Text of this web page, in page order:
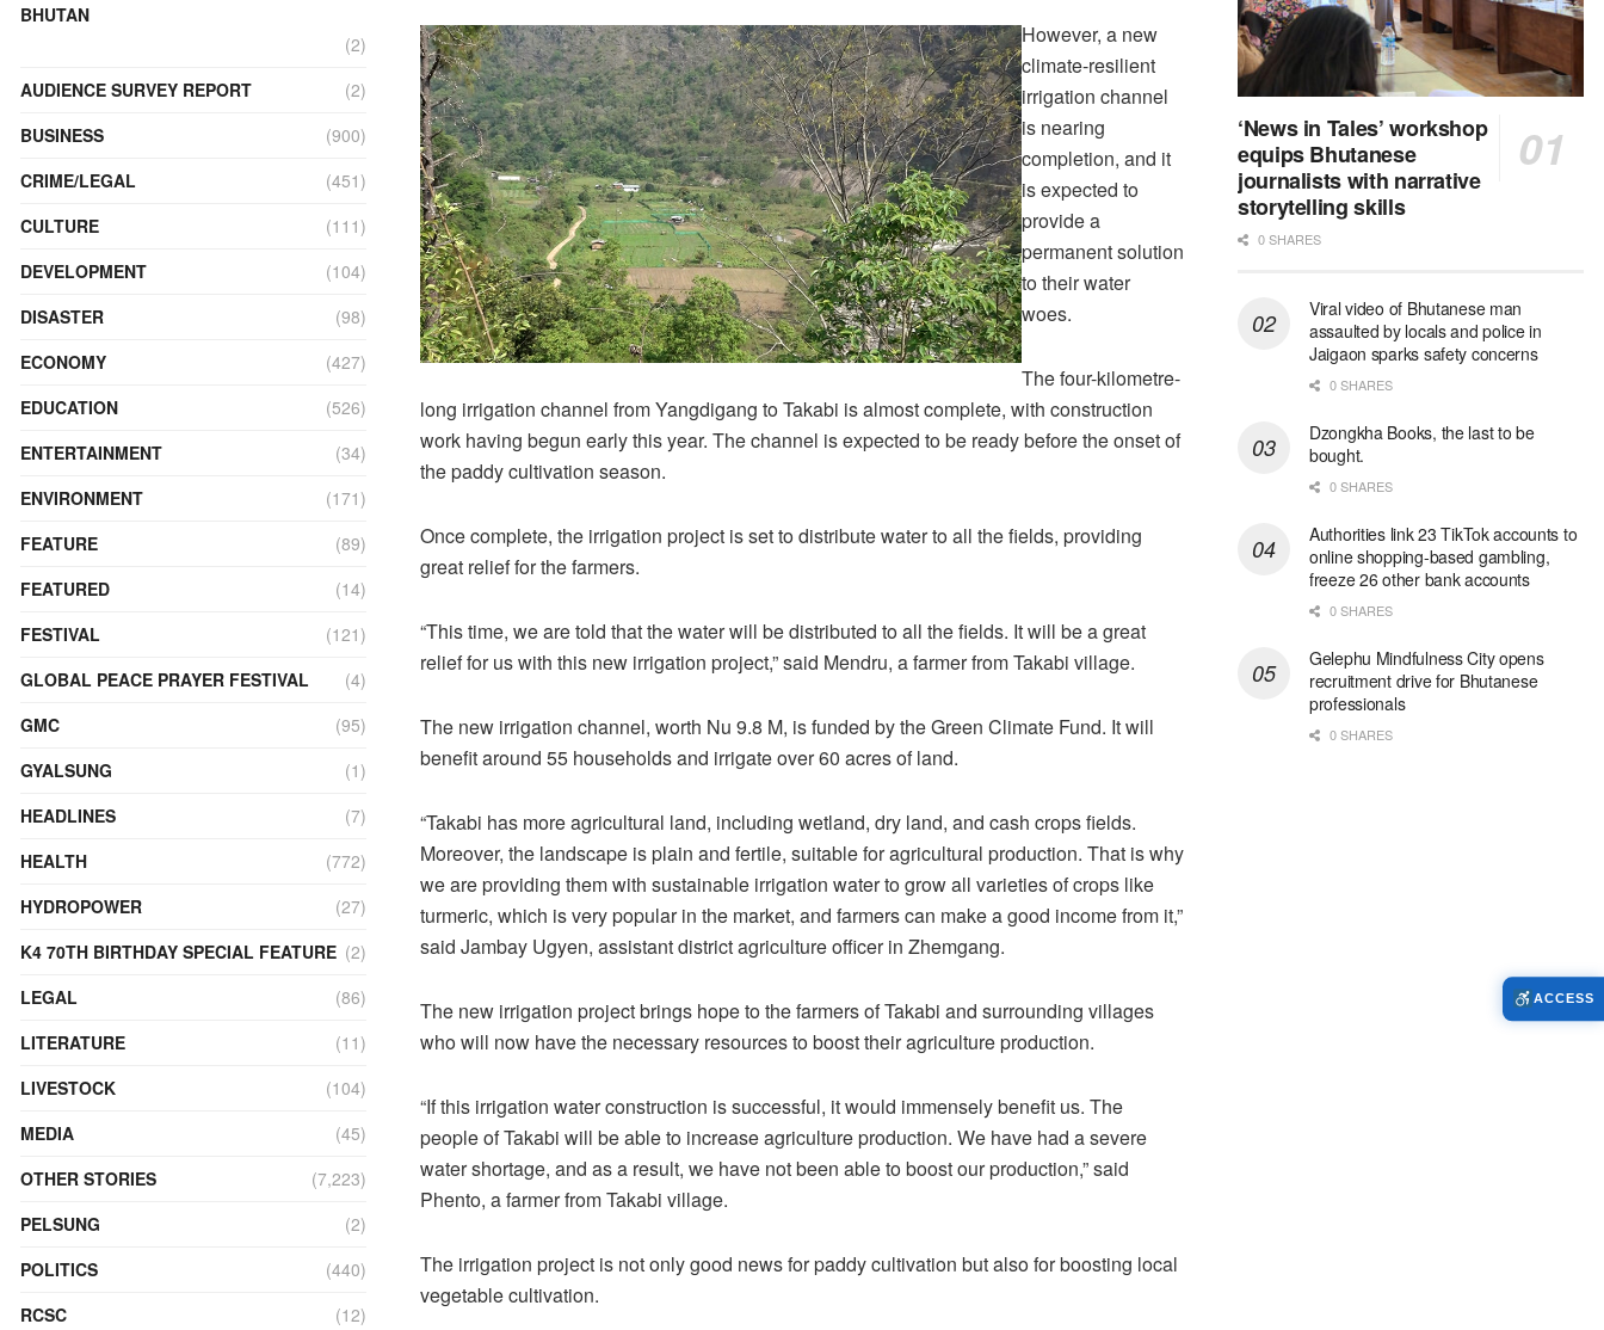
However, a new
climate-resilient
irrigation channel
is nearing
completion, and it
is expected to
provide a
permanent solution
to their water
woes.
The four-kilometre-
long irrigation channel from Yangdigang to Takabi is almost complete, with construction
work having begun early this year. The channel is expected to be ready before the onset of
the paddy cultivation season.
Once complete, the irrigation project is set to distribute water to all the fields, providing
great relief for the farmers.
“This time, we are told that the water will be distributed to all the fields. It will be a great
relief for us with this new irrigation project,” said Mendru, a farmer from Takabi village.
The new irrigation channel, worth Nu 9.8 M, is funded by the Green Climate Fund. It will
benefit around 55 households and irrigate over 60 acres of land.
“Takabi has more agricultural land, including wetland, dry land, and cash crops fields.
Moreover, the landscape is plain and fertile, suitable for agricultural production. That is why
we are providing them with sustainable irrigation water to grow all varieties of crops like
turmeric, which is very popular in the market, and farmers can make a good income from it,”
said Jambay Ugyen, assistant district agriculture officer in Zhemgang.
The new irrigation project brings hope to the farmers of Takabi and surrounding villages
who will now have the necessary resources to boost their agriculture production.
“If this irrigation water construction is successful, it would immensely benefit us. The
people of Takabi will be able to increase agriculture production. We have had a severe
water shortage, and as a result, we have not been able to boost our production,” said
Phento, a farmer from Takabi village.
The irrigation project is not only good news for paddy cultivation but also for boosting local
vegetable cultivation.
BHUTAN
(2)
AUDIENCE SURVEY REPORT
(2)
BUSINESS
(900)
CRIME/LEGAL
(451)
CULTURE
(111)
DEVELOPMENT
(104)
DISASTER
(98)
ECONOMY
(427)
EDUCATION
(526)
ENTERTAINMENT
(34)
ENVIRONMENT
(171)
FEATURE
(89)
FEATURED
(14)
FESTIVAL
(121)
GLOBAL PEACE PRAYER FESTIVAL
(4)
GMC
(95)
GYALSUNG
(1)
HEADLINES
(7)
HEALTH
(772)
HYDROPOWER
(27)
K4 70TH BIRTHDAY SPECIAL FEATURE (2)
LEGAL
(86)
LITERATURE
(11)
LIVESTOCK
(104)
MEDIA
(45)
OTHER STORIES
(7,223)
PELSUNG
(2)
POLITICS
(440)
RCSC
(12)
‘News in Tales’ workshop
equips Bhutanese
journalists with narrative
storytelling skills
0 SHARES
Viral video of Bhutanese man
assaulted by locals and police in
Jaigaon sparks safety concerns
0 SHARES
Dzongkha Books, the last to be
bought.
0 SHARES
Authorities link 23 TikTok accounts to
online shopping-based gambling,
freeze 26 other bank accounts
0 SHARES
Gelephu Mindfulness City opens
recruitment drive for Bhutanese
professionals
0 SHARES
ACCESS